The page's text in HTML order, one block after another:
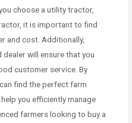
choose a utility tractor,
it is important to find
and cost. Additionally,
will ensure that you
customer service. By
find the perfect farm
you efficiently manage
farmers looking to buy a